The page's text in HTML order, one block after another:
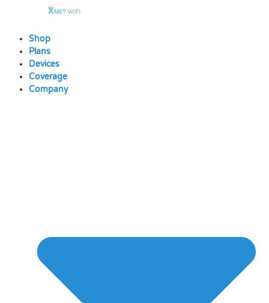
contentShop
Plans
Devices
Coverage
Company